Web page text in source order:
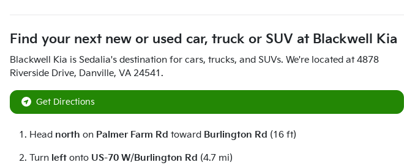
Find your next new or used car, truck or SUV at Blackwell Kia
Blackwell Kia is Sedalia's destination for cars, trucks, and SUVs. We're located at4878
Riverside Drive, Danville, VA 24541 .
Get Directions
Head north on Palmer Farm Rd toward Burlington Rd (16 ft)
Turn left onto US-70 W/Burlington Rd (4.7 mi)